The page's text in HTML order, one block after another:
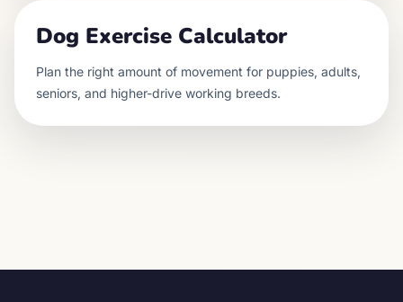
Dog Exercise Calculator
Plan the right amount of movement for puppies, adults,
seniors, and higher-drive working breeds.